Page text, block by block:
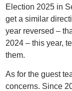
Election 2025 in
get a similar
year reversed –
2024 – this year,
them.
As for the guest
concerns. Since